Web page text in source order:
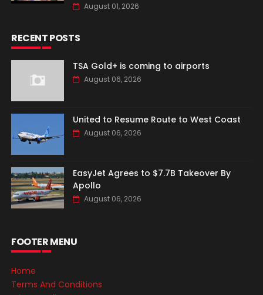
August 01, 2026
RECENT POSTS
TSA Gold+ is coming to airports
August 06, 2026
United to Resume Route to West Coast
August 06, 2026
EasyJet Agrees to $7.7B Takeover By
Apollo
August 06, 2026
FOOTER MENU
Home
Terms And Conditions